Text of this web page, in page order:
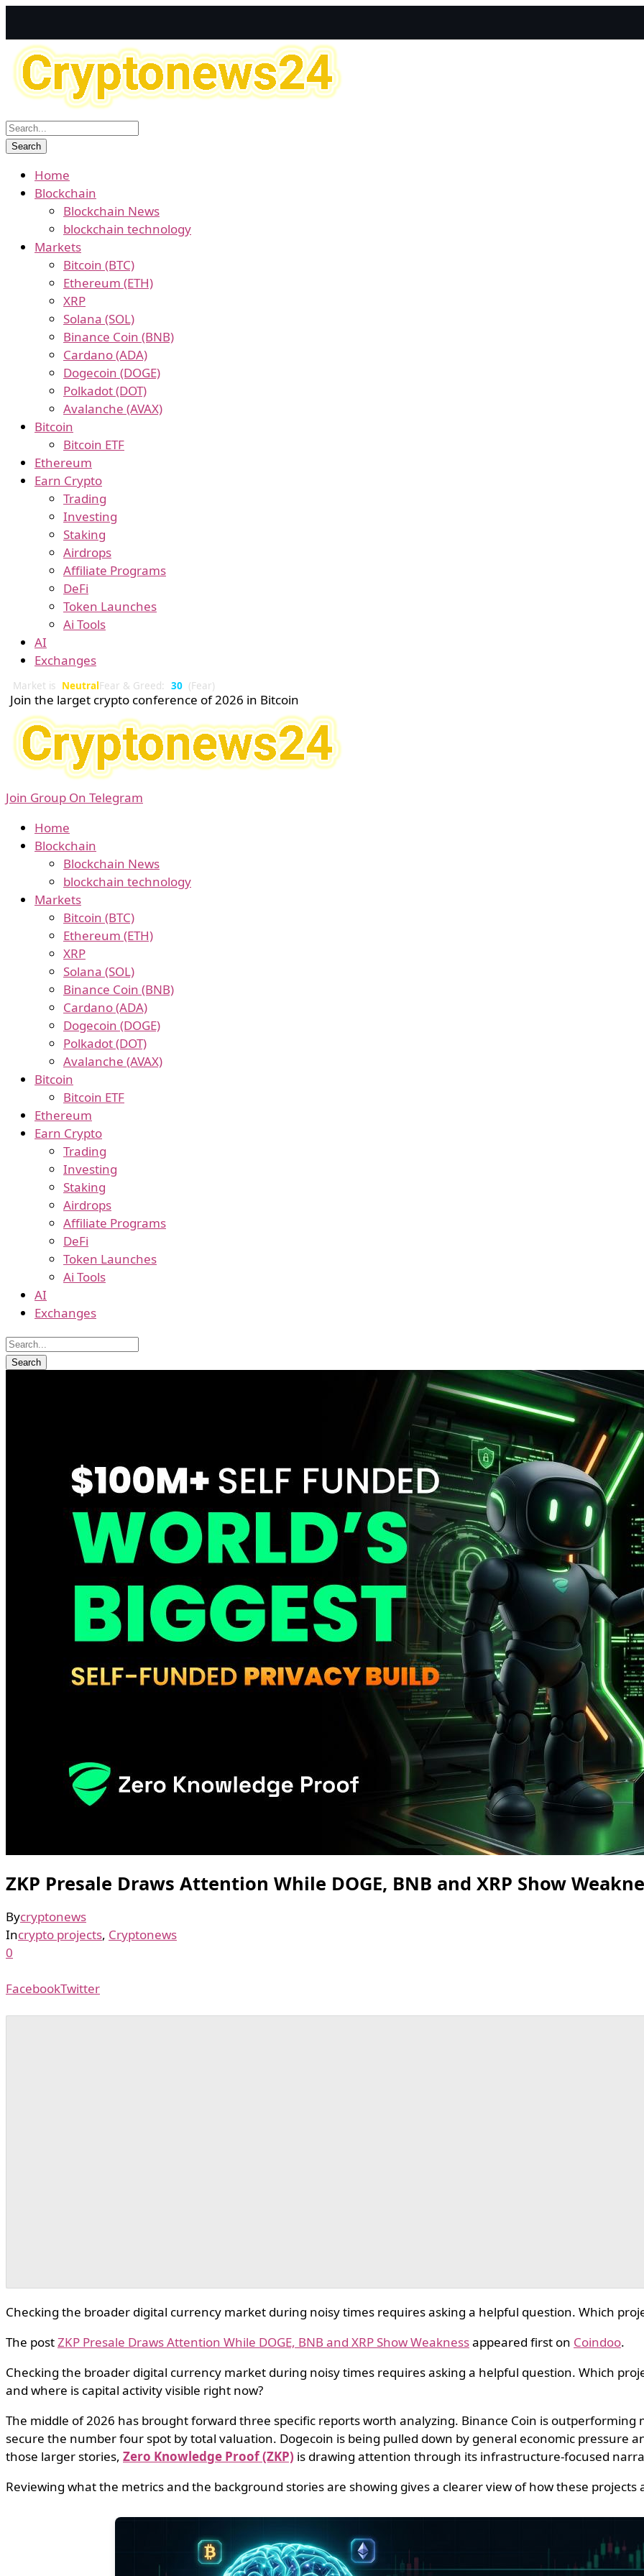
Home
Blockchain
Blockchain News
blockchain technology
Markets
Bitcoin (BTC)
Ethereum (ETH)
XRP
Solana (SOL)
Binance Coin (BNB)
Cardano (ADA)
Dogecoin (DOGE)
Polkadot (DOT)
Avalanche (AVAX)
Bitcoin
Bitcoin ETF
Ethereum
Earn Crypto
Trading
Investing
Staking
Airdrops
Affiliate Programs
DeFi
Token Launches
Ai Tools
AI
Exchanges
Market is NeutralFear & Greed: 30 (Fear)
Join the larget crypto conference of 2026 in Bitcoin
Join Group On Telegram
Home
Blockchain
Blockchain News
blockchain technology
Markets
Bitcoin (BTC)
Ethereum (ETH)
XRP
Solana (SOL)
Binance Coin (BNB)
Cardano (ADA)
Dogecoin (DOGE)
Polkadot (DOT)
Avalanche (AVAX)
Bitcoin
Bitcoin ETF
Ethereum
Earn Crypto
Trading
Investing
Staking
Airdrops
Affiliate Programs
DeFi
Token Launches
Ai Tools
AI
Exchanges
ZKP Presale Draws Attention While DOGE, BNB and XRP Show
Bycryptonews
Incrypto projects, Cryptonews
0
FacebookTwitter
Checking the broader digital currency market during noisy times requires asking a helpful question. Which
The postZKP Presale Draws Attention While DOGE, BNB and XRP Show Weaknessappeared first on Coindoo.
Checking the broader digital currency market during noisy times requires asking a helpful question. Which
and where is capital activity visible right now?
The middle of 2026 has brought forward three specific reports worth analyzing. Binance Coin is outperforming
secure the number four spot by total valuation. Dogecoin is being pulled down by general economic pressure
those larger stories, Zero Knowledge Proof (ZKP) is drawing attention through its infrastructure-focused
Reviewing what the metrics and the background stories are showing gives a clearer view of how these